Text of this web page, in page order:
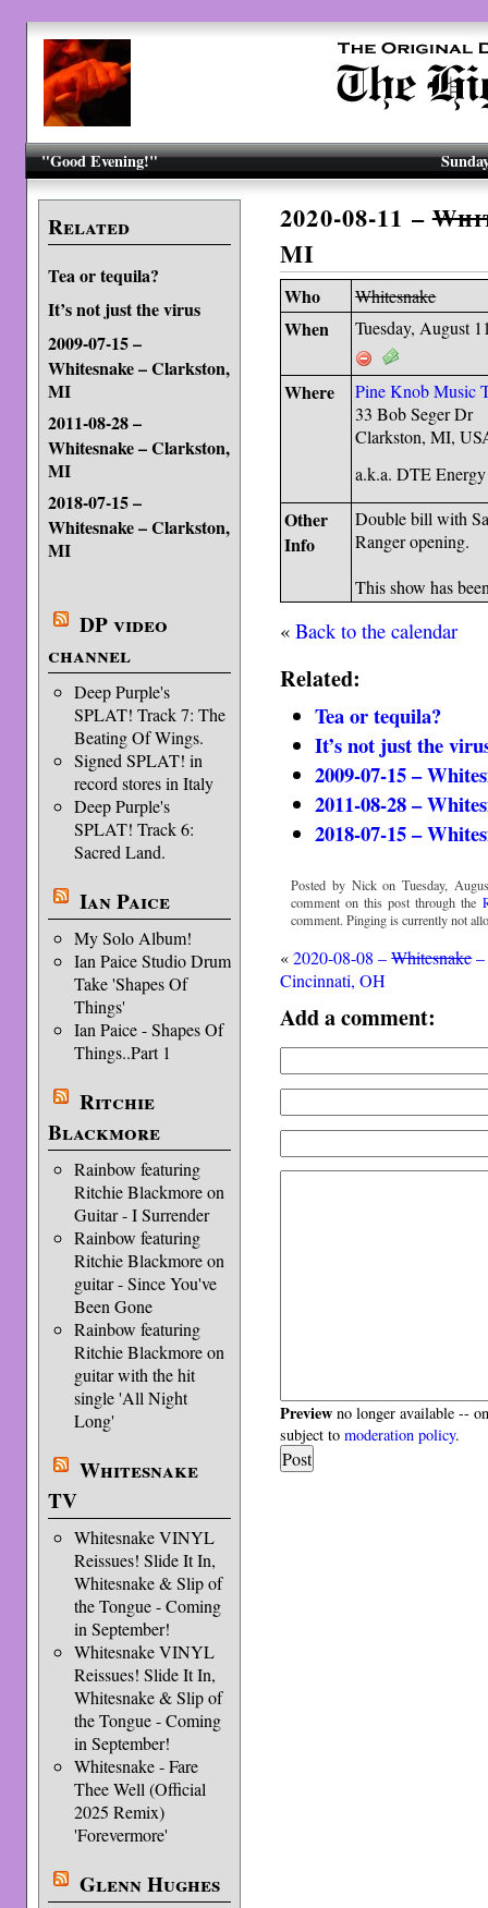
"Good Evening!"
Related
Tea or tequila?
It’s not just the virus
2009-07-15 –
Whitesnake – Clarkston,
MI
2011-08-28 –
Whitesnake – Clarkston,
MI
2018-07-15 –
Whitesnake – Clarkston,
MI
DP video
channel
Deep Purple's
SPLAT! Track 7: The
Beating Of Wings.
Signed SPLAT! in
record stores in Italy
Deep Purple's
SPLAT! Track 6:
Sacred Land.
Ian Paice
My Solo Album!
Ian Paice Studio Drum
Take 'Shapes Of
Things'
Ian Paice - Shapes Of
Things..Part 1
Ritchie
Blackmore
Rainbow featuring
Ritchie Blackmore on
Guitar - I Surrender
Rainbow featuring
Ritchie Blackmore on
guitar - Since You've
Been Gone
Rainbow featuring
Ritchie Blackmore on
guitar with the hit
single 'All Night
Long'
Whitesnake
TV
Whitesnake VINYL
Reissues! Slide It In,
Whitesnake & Slip of
the Tongue - Coming
in September!
Whitesnake VINYL
Reissues! Slide It In,
Whitesnake & Slip of
the Tongue - Coming
in September!
Whitesnake - Fare
Thee Well (Official
2025 Remix)
'Forevermore'
Glenn Hughes
2020-08-11 –
MI
Who Whitesnake
When Tuesday, August
Where
Pine Knob Music
33 Bob Seger Dr
Clarkston, MI,
a.k.a. DTE
Other
Info
Double bill with
Ranger opening.
This show has
«Back to the calendar
Related:
Tea or tequila?
It’s not just the
2009-07-15 –
2011-08-28 –
2018-07-15 –
Posted by Nick on Tuesday,
comment on this post through the
comment. Pinging is currently not
«2020-08-08 –Whitesnake–
Cincinnati, OH
Add a comment:
Preview no longer available --
subject tomoderation policy.